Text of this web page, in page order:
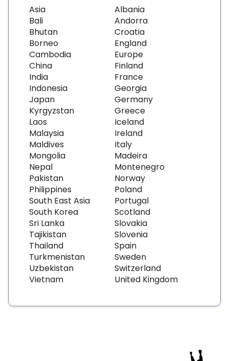
Asia
Bali
Bhutan
Borneo
Cambodia
China
India
Indonesia
Japan
Kyrgyzstan
Laos
Malaysia
Maldives
Mongolia
Nepal
Pakistan
Philippines
South East Asia
South Korea
Sri Lanka
Tajikistan
Thailand
Turkmenistan
Uzbekistan
Vietnam
Albania
Andorra
Croatia
England
Europe
Finland
France
Georgia
Germany
Greece
Iceland
Ireland
Italy
Madeira
Montenegro
Norway
Poland
Portugal
Scotland
Slovakia
Slovenia
Spain
Sweden
Switzerland
United Kingdom